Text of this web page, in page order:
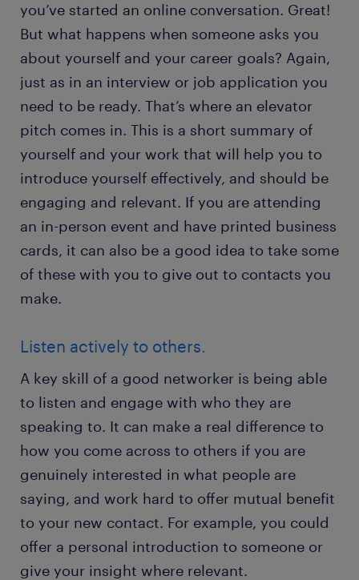
you’ve started an online conversation. Great!
But what happens when someone asks you
about yourself and your career goals? Again,
just as in an interview or job application you
need to be ready. That’s where an elevator
pitch comes in. This is a short summary of
yourself and your work that will help you to
introduce yourself effectively, and should be
engaging and relevant. If you are attending
an in-person event and have printed business
cards, it can also be a good idea to take some
of these with you to give out to contacts you
make.
Listen actively to others.
A key skill of a good networker is being able
to listen and engage with who they are
speaking to. It can make a real difference to
how you come across to others if you are
genuinely interested in what people are
saying, and work hard to offer mutual benefit
to your new contact. For example, you could
offer a personal introduction to someone or
give your insight where relevant.